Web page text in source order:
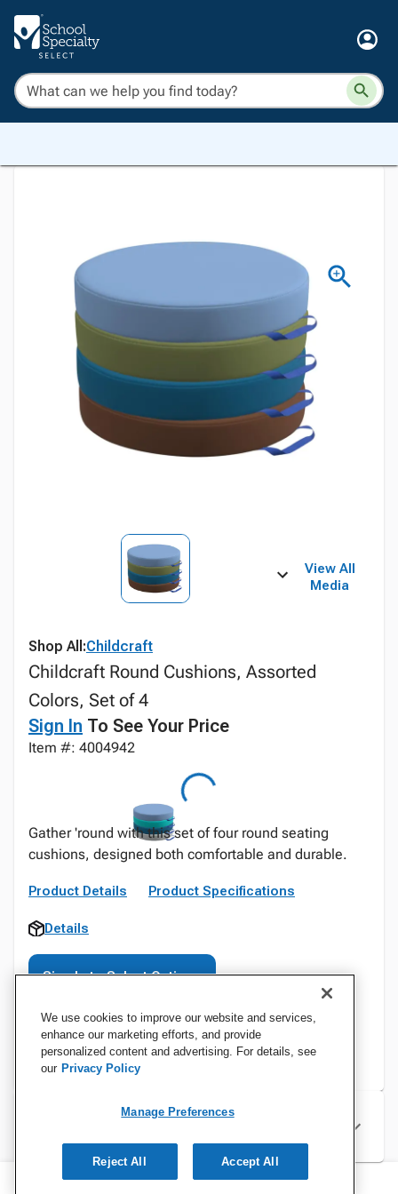
View All
Media
Shop All:Childcraft
Childcraft Round Cushions, Assorted
Colors, Set of 4
Sign In To See Your Price
Item #: 4004942
Gather 'round with this set of four round seating
cushions, designed both comfortable and durable.
Product Details Product Specifications
Details
Sign In to Select Options
Specifications
We use cookies to improve our website and services,
enhance our marketing efforts, and provide
personalized content and advertising. For details, see
our Privacy Policy
Manage Preferences
Reject All Accept All